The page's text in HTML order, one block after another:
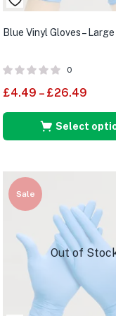
Blue Vinyl Gloves – Large
0
£4.49 – £26.49
Select options
Sale
Out of Stock